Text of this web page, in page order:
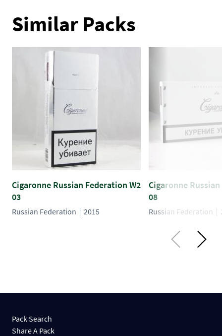
Similar Packs
Cigaronne Russian Federation W2
03
Russian Federation 2015
Cigaronne
08
Russian Federation
Pack Search
Share A Pack